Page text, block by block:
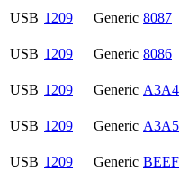
USB 1209 Generic 8087
USB 1209 Generic 8086
USB 1209 Generic A3A4
USB 1209 Generic A3A5
USB 1209 Generic BEEF